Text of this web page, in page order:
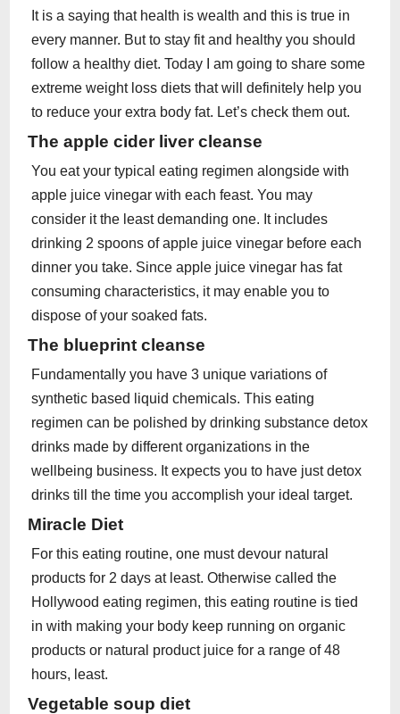
It is a saying that health is wealth and this is true in
every manner. But to stay fit and healthy you should
follow a healthy diet. Today I am going to share some
extreme weight loss diets that will definitely help you
to reduce your extra body fat. Let’s check them out.
The apple cider liver cleanse
You eat your typical eating regimen alongside with
apple juice vinegar with each feast. You may
consider it the least demanding one. It includes
drinking 2 spoons of apple juice vinegar before each
dinner you take. Since apple juice vinegar has fat
consuming characteristics, it may enable you to
dispose of your soaked fats.
The blueprint cleanse
Fundamentally you have 3 unique variations of
synthetic based liquid chemicals. This eating
regimen can be polished by drinking substance detox
drinks made by different organizations in the
wellbeing business. It expects you to have just detox
drinks till the time you accomplish your ideal target.
Miracle Diet
For this eating routine, one must devour natural
products for 2 days at least. Otherwise called the
Hollywood eating regimen, this eating routine is tied
in with making your body keep running on organic
products or natural product juice for a range of 48
hours, least.
Vegetable soup diet